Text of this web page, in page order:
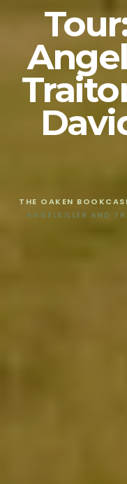
THE OAKEN
ANGELKILLER AND